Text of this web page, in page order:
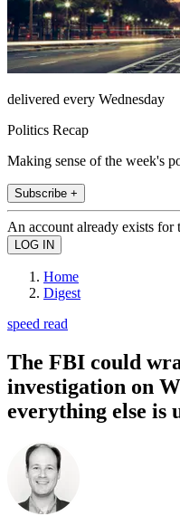
delivered every Wednesday
Politics Recap
Making sense of the week's
Subscribe +
An account already exists for
Home
Digest
speed read
The FBI could
investigation on
everything else is